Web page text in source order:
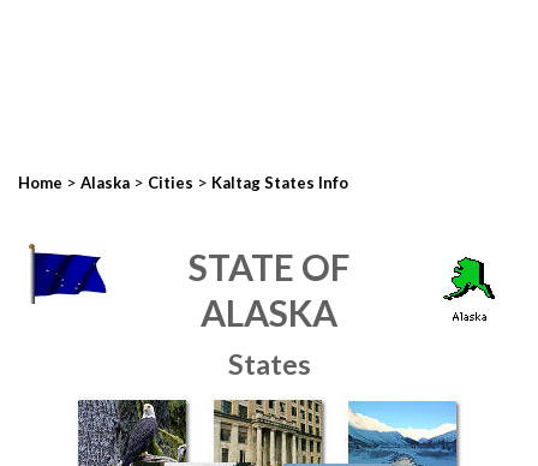
Home > Alaska > Cities > Kaltag States Info
STATE OF
ALASKA
States